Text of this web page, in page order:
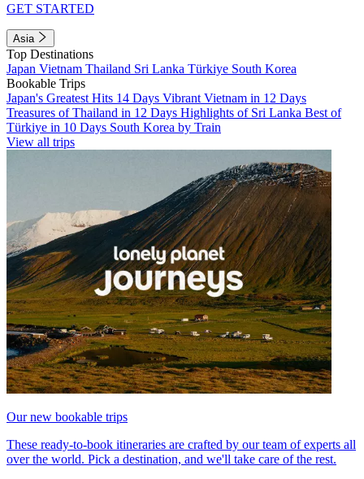
GET STARTED
Asia
Top Destinations
Japan Vietnam Thailand Sri Lanka Türkiye South Korea
Bookable Trips
Japan's Greatest Hits 14 Days Vibrant Vietnam in 12 Days
Treasures of Thailand in 12 Days Highlights of Sri Lanka Best of
Türkiye in 10 Days South Korea by Train
View all trips
Our new bookable trips
These ready-to-book itineraries are crafted by our team of experts all
over the world. Pick a destination, and we'll take care of the rest.